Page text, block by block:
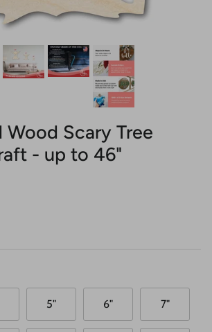
Wood Scary Tree
- up to 46"
price
5" 6" 7"